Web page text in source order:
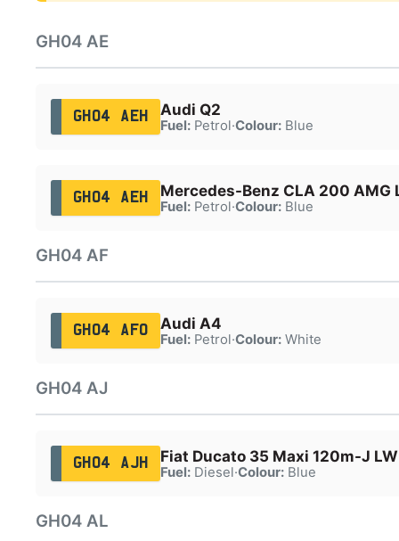
GH04 AE
GH04 AEH Audi Q2
Fuel:Petrol·Colour:Blue
GH04 AEH Mercedes-Benz CLA 200 AMG
Fuel:Petrol·Colour:Blue
GH04 AF
GH04 AFO Audi A4
Fuel:Petrol·Colour:White
GH04 AJ
GH04 AJH Fiat Ducato 35 Maxi 120m-J
Fuel:Diesel·Colour:Blue
GH04 AL